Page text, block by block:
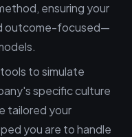
ensuring your
outcome-focused—
tools to simulate
specific culture
tailored your
you are to handle